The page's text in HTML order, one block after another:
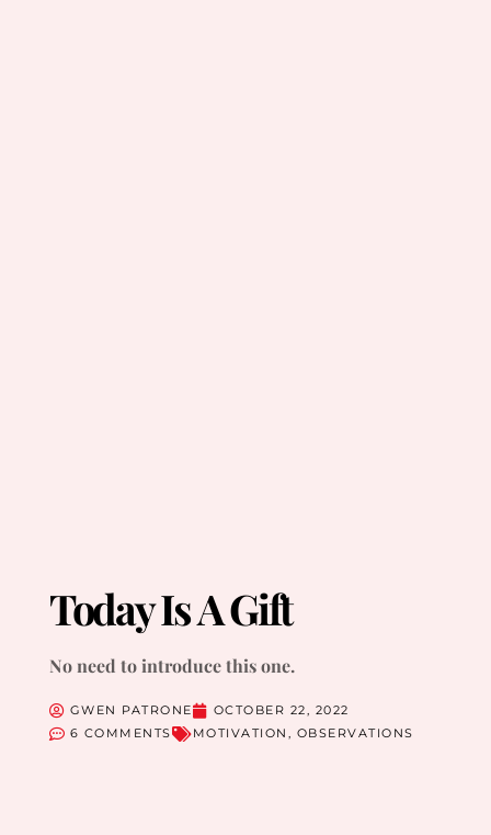
Today Is A Gift
No need to introduce this one.
GWEN PATRONE
OCTOBER 22, 2022
6 COMMENTS
MOTIVATION , OBSERVATIONS